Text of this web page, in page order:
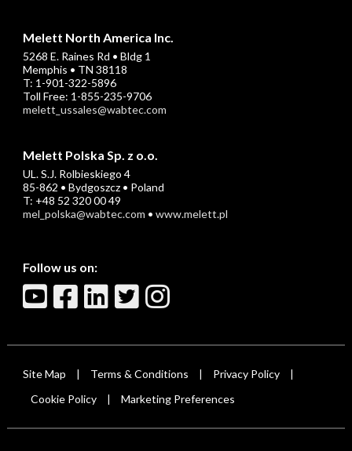
Melett North America Inc.
5268 E. Raines Rd • Bldg 1
Memphis • TN 38118
T: 1-901-322-5896
Toll Free: 1-855-235-9706
melett_ussales@wabtec.com
Melett Polska Sp. z o.o.
UL. S.J. Rolbieskiego 4
85-862 • Bydgoszcz • Poland
T: +48 52 320 00 49
mel_polska@wabtec.com • www.melett.pl
Follow us on:
Site Map Terms & Conditions Privacy Policy
Cookie Policy Marketing Preferences